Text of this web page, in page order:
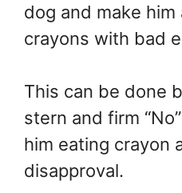
dog and make
crayons with bad
This can be done
stern and firm
him eating crayon
disapproval.